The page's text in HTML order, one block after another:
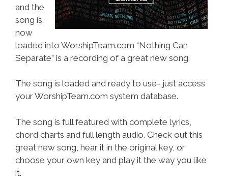
and the
song is
now
loaded into WorshipTeam.com “Nothing Can
Separate” is a recording of a great new song.
The song is loaded and ready to use- just access
your WorshipTeam.com system database.
The song is full featured with complete lyrics,
chord charts and full length audio. Check out this
great new song, hear it in the original key, or
choose your own key and play it the way you like
it.